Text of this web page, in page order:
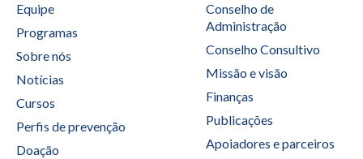
Equipe
Programas
Sobre nós
Notícias
Cursos
Perfis de prevenção
Doação
Conselho de
Administração
Conselho Consultivo
Missão e visão
Finanças
Publicações
Apoiadores e parceiros